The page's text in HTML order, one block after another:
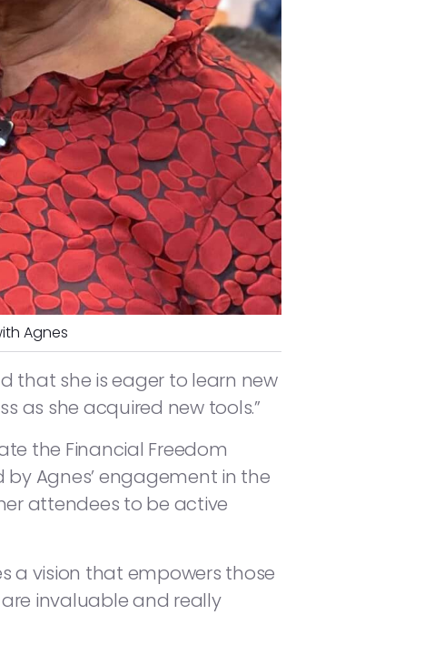
Agnes
that she is eager to learn new
as she acquired new tools.”
the Financial Freedom
Agnes’ engagement in the
attendees to be active
a vision that empowers those
invaluable and really